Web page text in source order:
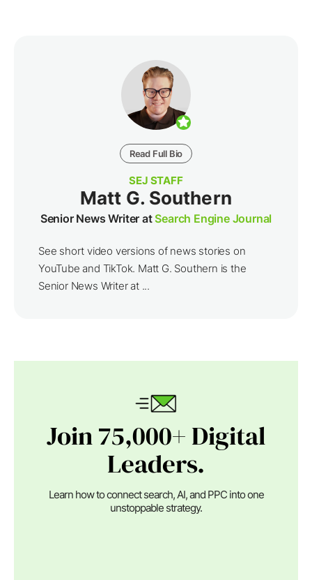
Read Full Bio
SEJ STAFF
Matt G. Southern
Senior News Writer atSearch Engine Journal
See short video versions of news stories on
YouTube and TikTok. Matt G. Southern is the
Senior News Writer at ...
Join 75,000+ Digital
Leaders.
Learn how to connect search, AI, and PPC into one
unstoppable strategy.